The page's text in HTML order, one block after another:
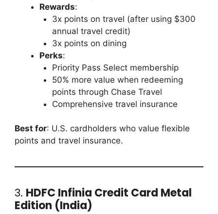
Rewards:
3x points on travel (after using $300
annual travel credit)
3x points on dining
Perks:
Priority Pass Select membership
50% more value when redeeming
points through Chase Travel
Comprehensive travel insurance
Best for: U.S. cardholders who value flexible
points and travel insurance.
3. HDFC Infinia Credit Card Metal
Edition (India)